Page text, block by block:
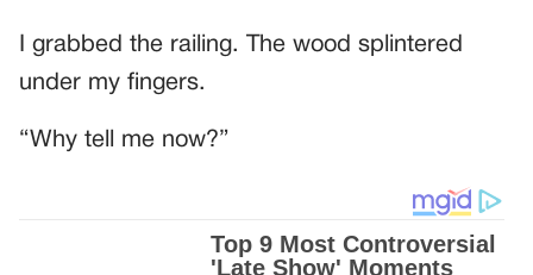
I grabbed the railing. The wood splintered
under my fingers.
“Why tell me now?”